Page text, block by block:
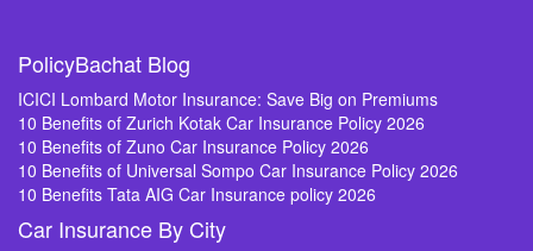
PolicyBachat Blog
ICICI Lombard Motor Insurance: Save Big on Premiums
10 Benefits of Zurich Kotak Car Insurance Policy 2026
10 Benefits of Zuno Car Insurance Policy 2026
10 Benefits of Universal Sompo Car Insurance Policy 2026
10 Benefits Tata AIG Car Insurance policy 2026
Car Insurance By City